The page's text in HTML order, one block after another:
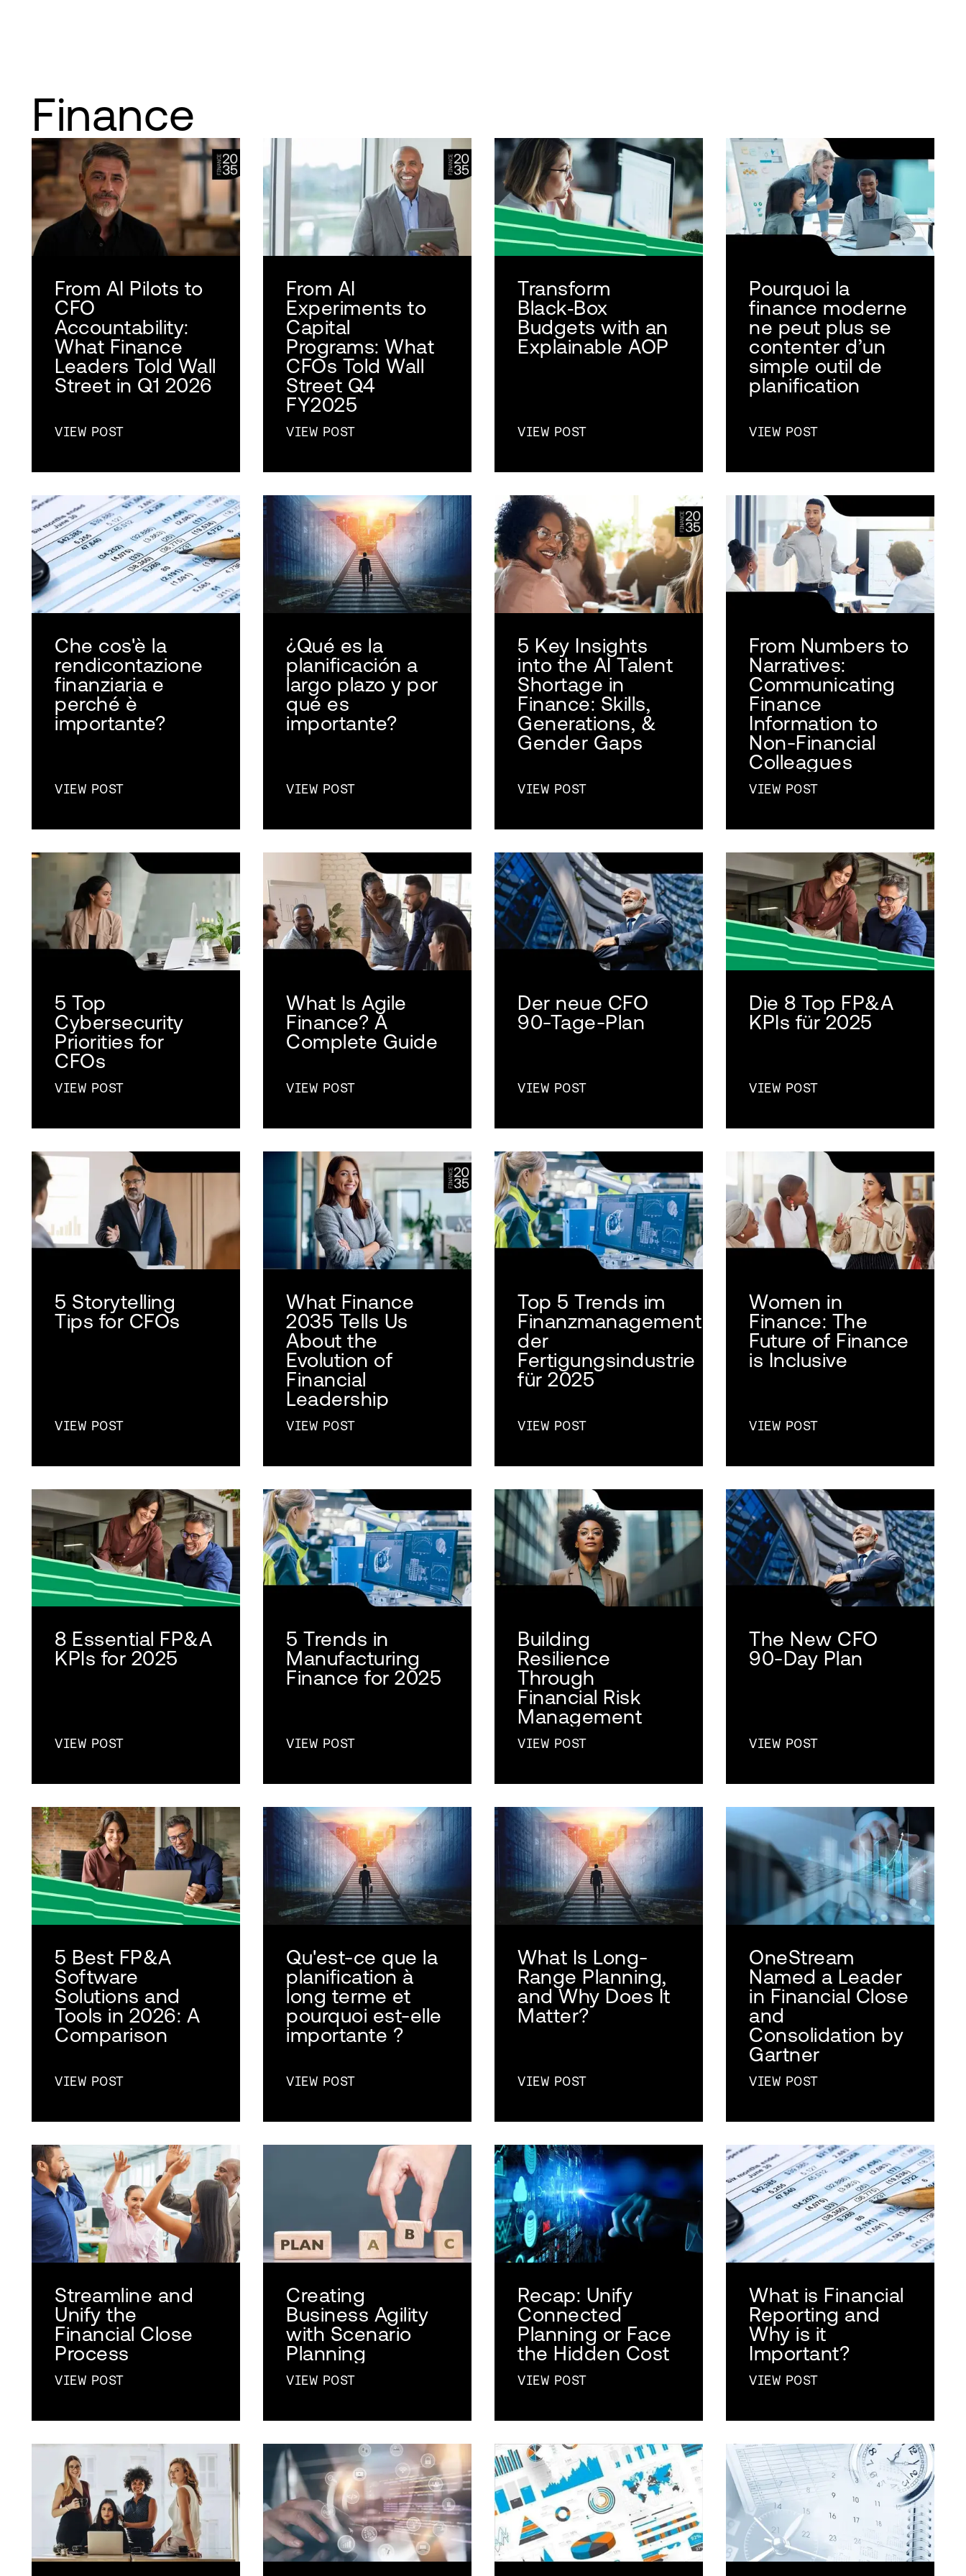
Finance
From AI Pilots to
CFO
Accountability:
What Finance
Leaders Told Wall
Street in Q1 2026
VIEW POST
From AI
Experiments to
Capital
Programs: What
CFOs Told Wall
Street Q4
FY2025
VIEW POST
Transform
Black‑Box
Budgets with an
Explainable AOP
VIEW POST
Pourquoi la
finance moderne
ne peut plus se
contenter d’un
simple outil de
planification
VIEW POST
Che cos'è la
rendicontazione
finanziaria e
perché è
importante?
VIEW POST
¿Qué es la
planificación a
largo plazo y por
qué es
importante?
VIEW POST
5 Key Insights
into the AI Talent
Shortage in
Finance: Skills,
Generations, &
Gender Gaps
VIEW POST
From Numbers to
Narratives:
Communicating
Finance
Information to
Non-Financial
Colleagues
VIEW POST
5 Top
Cybersecurity
Priorities for
CFOs
VIEW POST
What Is Agile
Finance? A
Complete Guide
VIEW POST
Der neue CFO
90-Tage-Plan
VIEW POST
Die 8 Top FP&A
KPIs für 2025
VIEW POST
5 Storytelling
Tips for CFOs
VIEW POST
What Finance
2035 Tells Us
About the
Evolution of
Financial
Leadership
VIEW POST
Top 5 Trends im
Finanzmanagement
der
Fertigungsindustrie
für 2025
VIEW POST
Women in
Finance: The
Future of Finance
is Inclusive
VIEW POST
8 Essential FP&A
KPIs for 2025
VIEW POST
5 Trends in
Manufacturing
Finance for 2025
VIEW POST
Building
Resilience
Through
Financial Risk
Management
VIEW POST
The New CFO
90-Day Plan
VIEW POST
5 Best FP&A
Software
Solutions and
Tools in 2026: A
Comparison
VIEW POST
Qu'est-ce que la
planification à
long terme et
pourquoi est-elle
importante ?
VIEW POST
What Is Long-
Range Planning,
and Why Does It
Matter?
VIEW POST
OneStream
Named a Leader
in Financial Close
and
Consolidation by
Gartner
VIEW POST
Streamline and
Unify the
Financial Close
Process
VIEW POST
Creating
Business Agility
with Scenario
Planning
VIEW POST
Recap: Unify
Connected
Planning or Face
the Hidden Cost
VIEW POST
What is Financial
Reporting and
Why is it
Important?
VIEW POST